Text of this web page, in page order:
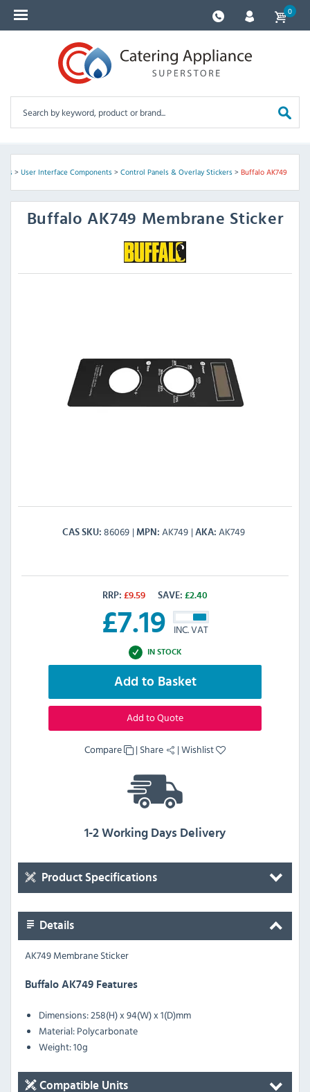
0
> User Interface Components> Control Panels & Overlay Stickers> Buffalo AK749
BuffaloAK749 Membrane Sticker
CAS SKU 86069 MPN AK749 AKA AK749
RRP: £9.59 SAVE: £2.40
£7.19 INC. VAT
IN STOCK
Add to Basket
Add to Quote
Compare | Share |Wishlist
1-2 Working Days Delivery
Product Specifications
Details
AK749 Membrane Sticker
Buffalo AK749 Features
Dimensions: 258(H) x 94(W) x 1(D)mm
Material: Polycarbonate
Weight: 10g
Compatible Units